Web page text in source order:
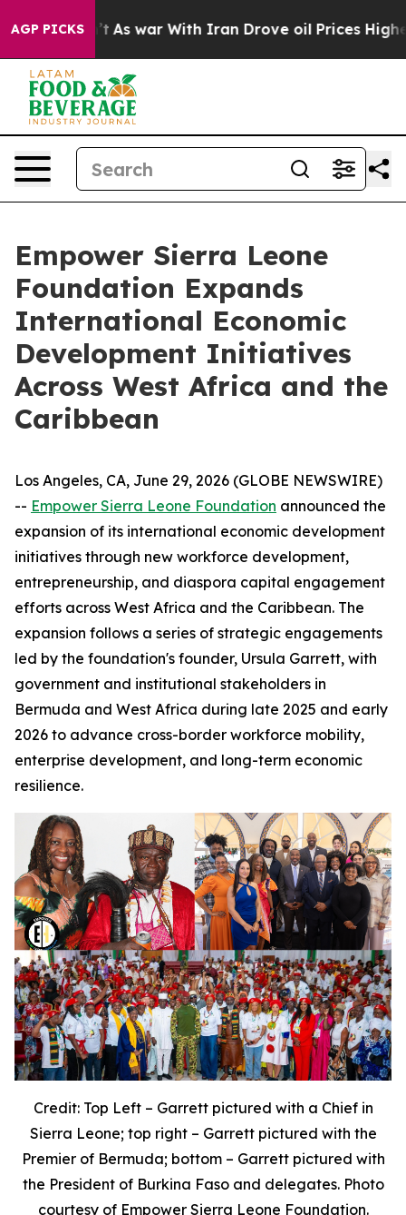
AGP PICKSAs war With Iran Drove oil Prices Higher,
Empower Sierra Leone
Foundation Expands
International Economic
Development Initiatives
Across West Africa and the
Caribbean
Los Angeles, CA, June 29, 2026 (GLOBE NEWSWIRE)
-- Empower Sierra Leone Foundation announced the
expansion of its international economic development
initiatives through new workforce development,
entrepreneurship, and diaspora capital engagement
efforts across West Africa and the Caribbean. The
expansion follows a series of strategic engagements
led by the foundation's founder, Ursula Garrett, with
government and institutional stakeholders in
Bermuda and West Africa during late 2025 and early
2026 to advance cross-border workforce mobility,
enterprise development, and long-term economic
resilience.
Credit: Top Left – Garrett pictured with a Chief in
Sierra Leone; top right – Garrett pictured with the
Premier of Bermuda; bottom – Garrett pictured with
the President of Burkina Faso and delegates. Photo
courtesy of Empower Sierra Leone Foundation.